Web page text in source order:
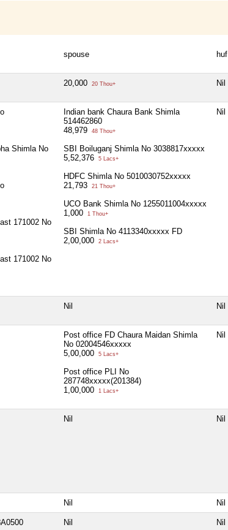
spouse huf
20,000 20 Thou+ Nil
Shimla No
171002 No
171002 No
Indian bank Chaura Bank Shimla
514462860
48,979
48 Thou+
SBI Boiluganj Shimla No 3038817xxxxx
5,52,376
5 Lacs+
HDFC Shimla No 5010030752xxxxx
21,793
21 Thou+
UCO Bank Shimla No 1255011004xxxxx
1,000
1 Thou+
SBI Shimla No 4113340xxxxx FD
2,00,000
2 Lacs+
Nil
Nil Nil
Post office FD Chaura Maidan Shimla
No 02004546xxxxx
5,00,000
5 Lacs+
Post office PLI No
287748xxxxx(201384)
1,00,000
1 Lacs+
Nil
Nil Nil
Nil Nil
Nil Nil